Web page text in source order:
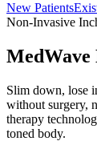
New Patients
Non-Invasive
MedWave
Slim down, lose
without surgery,
therapy
toned body.